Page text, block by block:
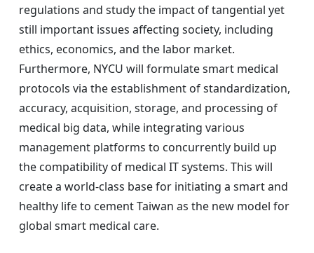
regulations and study the impact of tangential yet
still important issues affecting society, including
ethics, economics, and the labor market.
Furthermore, NYCU will formulate smart medical
protocols via the establishment of standardization,
accuracy, acquisition, storage, and processing of
medical big data, while integrating various
management platforms to concurrently build up
the compatibility of medical IT systems. This will
create a world-class base for initiating a smart and
healthy life to cement Taiwan as the new model for
global smart medical care.